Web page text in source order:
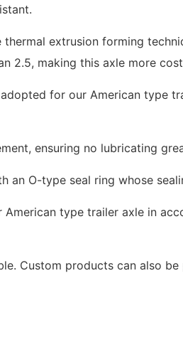
extrusion forming
2.5, making this axle more
for our American type
ensuring no lubricating
an O-type seal ring whose
type trailer axle in
Custom products can also